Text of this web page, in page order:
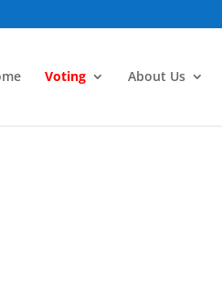
Voting About Us